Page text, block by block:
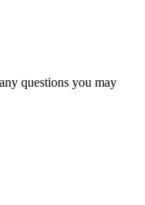
questions you may